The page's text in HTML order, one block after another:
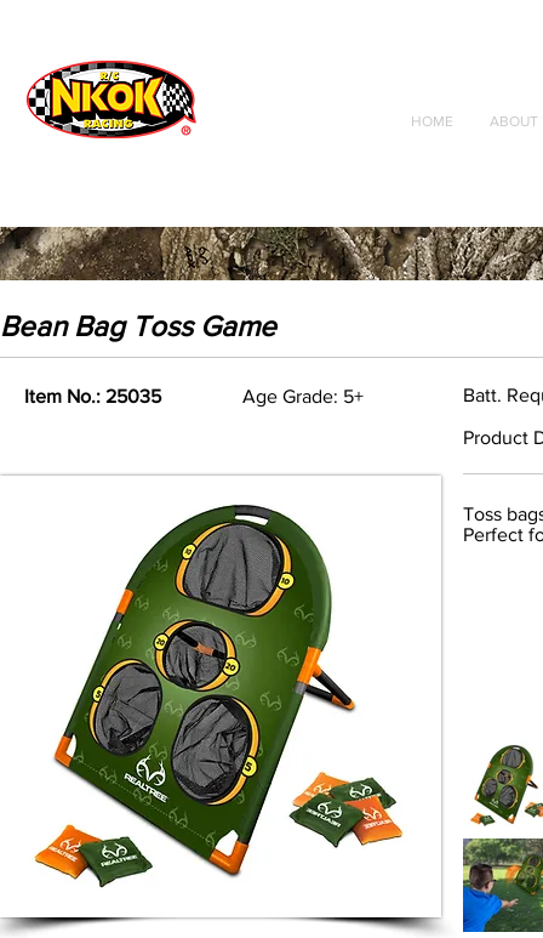
Radio Control
Vehicles
Toys
HOME ABOUT
Bean Bag Toss Game
Item No.: 25035 Age Grade: 5+ Batt.
Product
Toss
Perfect